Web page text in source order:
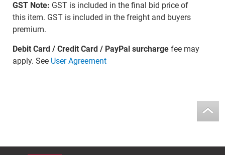
GST Note: GST is included in the final bid price of
this item. GST is included in the freight and buyers
premium.
Debit Card / Credit Card / PayPal surchargefee may
apply. See User Agreement